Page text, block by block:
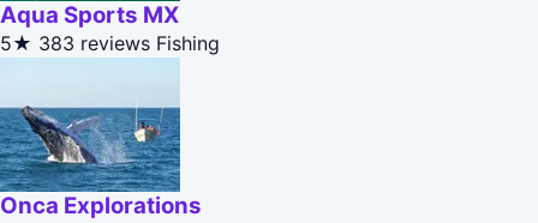
Aqua Sports MX
5★ 383 reviews Fishing
Onca Explorations